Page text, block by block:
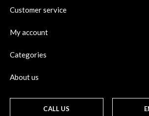
Customer service
My account
Categories
About us
CALL US